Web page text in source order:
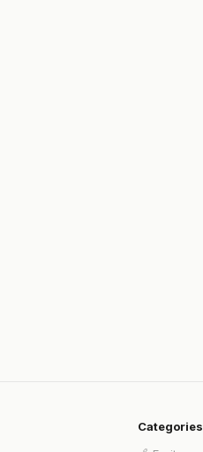
Categories